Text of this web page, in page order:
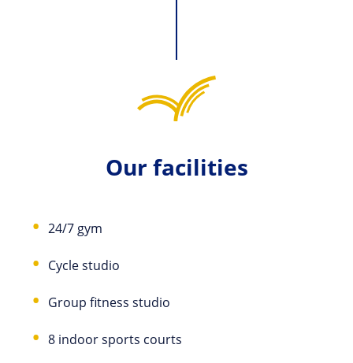
Our facilities
24/7 gym
Cycle studio
Group fitness studio
8 indoor sports courts